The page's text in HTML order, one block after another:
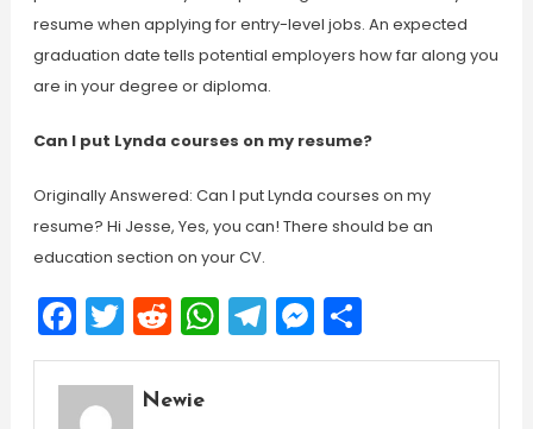
resume when applying for entry-level jobs. An expected
graduation date tells potential employers how far along you
are in your degree or diploma.
Can I put Lynda courses on my resume?
Originally Answered: Can I put Lynda courses on my
resume? Hi Jesse, Yes, you can! There should be an
education section on your CV.
Facebook
Twitter
Reddit
WhatsApp
Telegram
Messenger
Share
Newie